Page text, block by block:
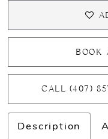
BOOK
CALL (407)
Description